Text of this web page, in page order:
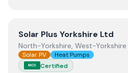
ViewSolar Plus Yorkshire Ltd
Solar Plus Yorkshire Ltd
North-Yorkshire, West-Yorkshire
Solar PV Heat Pumps
MCS Certified